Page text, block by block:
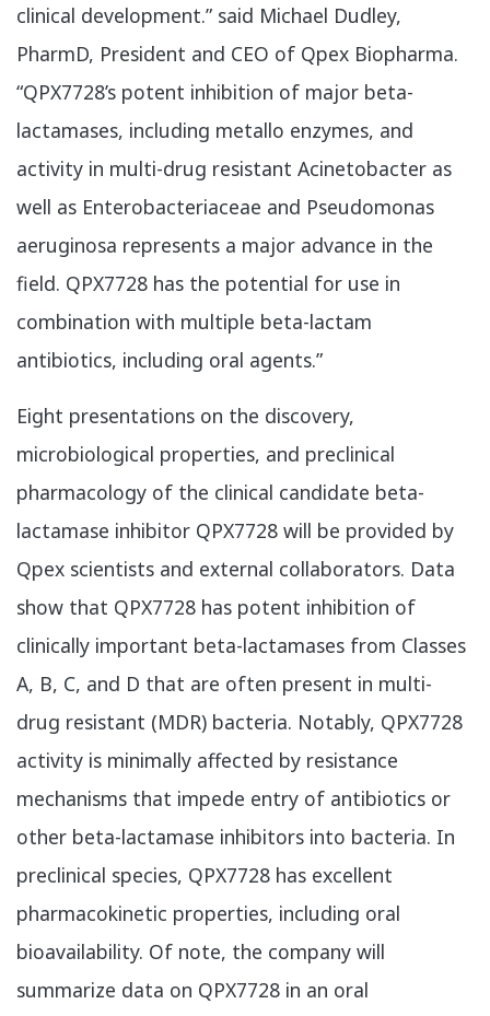
clinical development.” said Michael Dudley,
PharmD, President and CEO of Qpex Biopharma.
“QPX7728’s potent inhibition of major beta-
lactamases, including metallo enzymes, and
activity in multi-drug resistant Acinetobacter as
well as Enterobacteriaceae and Pseudomonas
aeruginosa represents a major advance in the
field. QPX7728 has the potential for use in
combination with multiple beta-lactam
antibiotics, including oral agents.”
​Eight presentations on the discovery,
microbiological properties, and preclinical
pharmacology of the clinical candidate beta-
lactamase inhibitor QPX7728 will be provided by
Qpex scientists and external collaborators. Data
show that QPX7728 has potent inhibition of
clinically important beta-lactamases from Classes
A, B, C, and D that are often present in multi-
drug resistant (MDR) bacteria. Notably, QPX7728
activity is minimally affected by resistance
mechanisms that impede entry of antibiotics or
other beta-lactamase inhibitors into bacteria. In
preclinical species, QPX7728 has excellent
pharmacokinetic properties, including oral
bioavailability. Of note, the company will
summarize data on QPX7728 in an oral